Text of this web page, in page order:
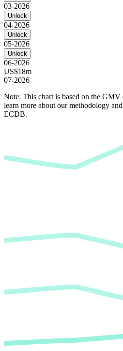
03-2026
Unlock
04-2026
Unlock
05-2026
Unlock
06-2026
US$18m
07-2026
Note: This chart is based on the
learn more about our methodology
ECDB.